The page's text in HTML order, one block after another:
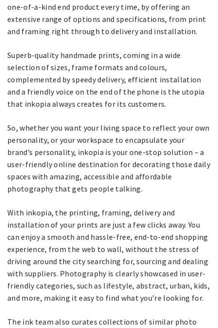
one-of-a-kind end product every time, by offering an
extensive range of options and specifications, from print
and framing right through to delivery and installation.
Superb-quality handmade prints, coming in a wide
selection of sizes, frame formats and colours,
complemented by speedy delivery, efficient installation
and a friendly voice on the end of the phone is the utopia
that inkopia always creates for its customers.
So, whether you want your living space to reflect your own
personality, or your workspace to encapsulate your
brand’s personality, inkopia is your one-stop solution – a
user-friendly online destination for decorating those daily
spaces with amazing, accessible and affordable
photography that gets people talking.
With inkopia, the printing, framing, delivery and
installation of your prints are just a few clicks away. You
can enjoy a smooth and hassle-free, end-to-end shopping
experience, from the web to wall, without the stress of
driving around the city searching for, sourcing and dealing
with suppliers. Photography is clearly showcased in user-
friendly categories, such as lifestyle, abstract, urban, kids,
and more, making it easy to find what you’re looking for.
The ink team also curates collections of similar photo